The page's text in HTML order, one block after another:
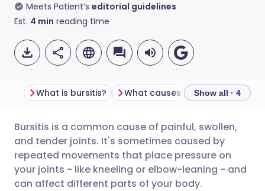
Meets Patient’s editorial guidelines
Est. 4 min reading time
Share via email
Share via Facebook
🇬🇧 English 🇩🇪 Deutsch
🇪🇸 Español 🇫🇷 Français
What is bursitis? What causes bursitis?
Show all · 4
Bursitis is a common cause of painful, swollen,
and tender joints. It's sometimes caused by
repeated movements that place pressure on
your joints - like kneeling or elbow-leaning - and
can affect different parts of your body.